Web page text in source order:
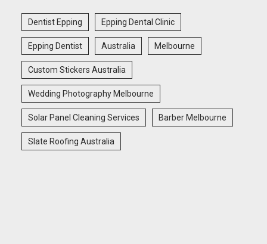
Dentist Epping Epping Dental Clinic
Epping Dentist Australia Melbourne
Custom Stickers Australia
Wedding Photography Melbourne
Solar Panel Cleaning Services Barber Melbourne
Slate Roofing Australia